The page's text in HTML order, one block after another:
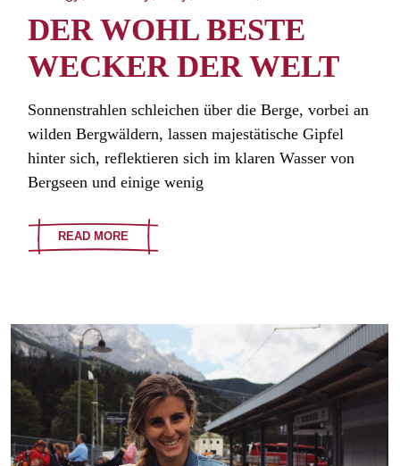
DER WOHL BESTE
WECKER DER WELT
Sonnenstrahlen schleichen über die Berge, vorbei an
wilden Bergwäldern, lassen majestätische Gipfel
hinter sich, reflektieren sich im klaren Wasser von
Bergseen und einige wenig
READ MORE